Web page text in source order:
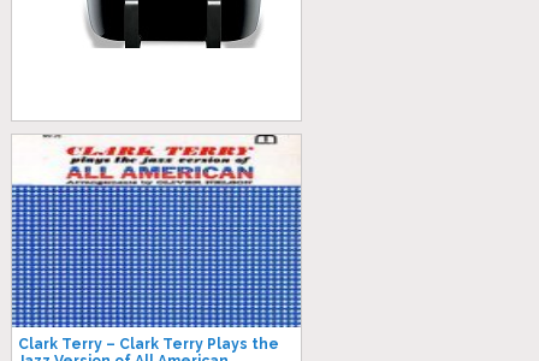
Clark Terry – Clark Terry Plays the